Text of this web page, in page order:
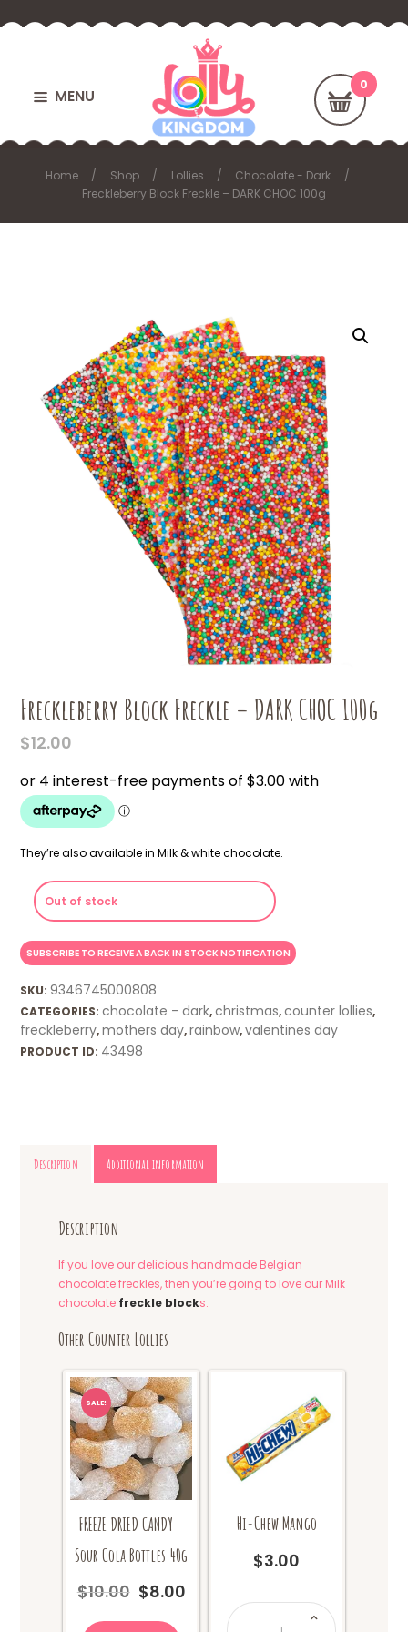
MENU
Home Shop Lollies
Chocolate - Dark
Freckleberry Block Freckle – DARK CHOC 100g
Freckleberry Block Freckle – DARK CHOC 100g
$12.00
They’re also available in Milk & white chocolate.
Out of stock
SKU:9346745000808
CATEGORIES:chocolate - dark,christmas,counter lollies,
freckleberry,mothers day,rainbow,valentines day
PRODUCT ID: 43498
Description Additional information
Description
If you love our delicious handmade Belgian
chocolate freckles, then you’re going to love our Milk
chocolate freckle blocks.
Other Counter Lollies
SALE!
FREEZE DRIED CANDY –
Sour Cola Bottles 40g
$10.00
Original
$8.00Current
Hi-Chew Mango
$3.00
Hi-
Chew
Mango